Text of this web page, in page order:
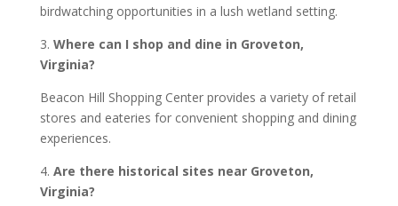
birdwatching opportunities in a lush wetland setting.
3. Where can I shop and dine in Groveton,
Virginia?
Beacon Hill Shopping Center provides a variety of retail
stores and eateries for convenient shopping and dining
experiences.
4. Are there historical sites near Groveton,
Virginia?